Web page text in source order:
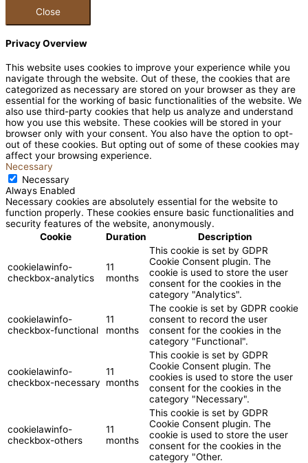
Close
Privacy Overview
This website uses cookies to improve your experience while you
navigate through the website. Out of these, the cookies that are
categorized as necessary are stored on your browser as they are
essential for the working of basic functionalities of the website. We
also use third-party cookies that help us analyze and understand
how you use this website. These cookies will be stored in your
browser only with your consent. You also have the option to opt-
out of these cookies. But opting out of some of these cookies may
affect your browsing experience.
Necessary
Necessary
Always Enabled
Necessary cookies are absolutely essential for the website to
function properly. These cookies ensure basic functionalities and
security features of the website, anonymously.
Cookie
Duration Description
cookielawinfo-
checkbox-analytics
11
months
This cookie is set by GDPR
Cookie Consent plugin. The
cookie is used to store the user
consent for the cookies in the
category "Analytics".
cookielawinfo-
checkbox-functional
11
months
The cookie is set by GDPR cookie
consent to record the user
consent for the cookies in the
category "Functional".
cookielawinfo-
checkbox-necessary
11
months
This cookie is set by GDPR
Cookie Consent plugin. The
cookies is used to store the user
consent for the cookies in the
category "Necessary".
cookielawinfo-
checkbox-others
11
months
This cookie is set by GDPR
Cookie Consent plugin. The
cookie is used to store the user
consent for the cookies in the
category "Other.